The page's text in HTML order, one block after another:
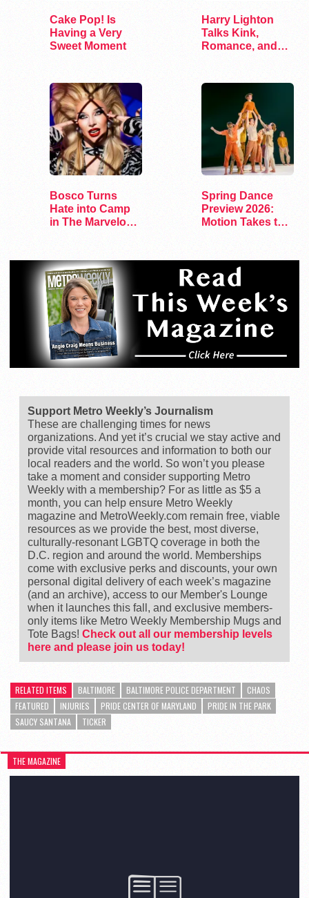
Cake Pop! Is
Having a Very
Sweet Moment
Harry Lighton
Talks Kink,
Romance, and
Bosco Turns
Hate into Camp
in The Marvelous
Spring Dance
Preview 2026:
Motion Takes the
Support Metro Weekly’s Journalism
These are challenging times for news
organizations. And yet it’s crucial we stay active and
provide vital resources and information to both our
local readers and the world. So won’t you please
take a moment and consider supporting Metro
Weekly with a membership? For as little as $5 a
month, you can help ensure Metro Weekly
magazine and MetroWeekly.com remain free, viable
resources as we provide the best, most diverse,
culturally-resonant LGBTQ coverage in both the
D.C. region and around the world. Memberships
come with exclusive perks and discounts, your own
personal digital delivery of each week’s magazine
(and an archive), access to our Member's Lounge
when it launches this fall, and exclusive members-
only items like Metro Weekly Membership Mugs and
Tote Bags! Check out all our membership levels
here and please join us today!
RELATED ITEMS BALTIMORE BALTIMORE POLICE DEPARTMENT
CHAOS
FEATURED
INJURIES PRIDE CENTER OF MARYLAND
PRIDE IN THE PARK
SAUCY SANTANA
TICKER
THE MAGAZINE